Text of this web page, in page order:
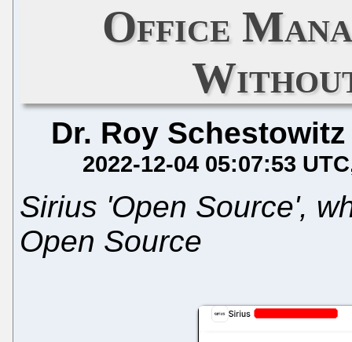
Office
Dr. Roy Schestowitz
2022-12-04 05:07:53 UTC
Sirius 'Open Source',
Open Source